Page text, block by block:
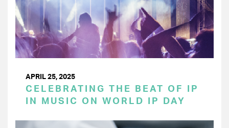
APRIL 25, 2025
CELEBRATING THE BEAT OF IP
IN MUSIC ON WORLD IP DAY